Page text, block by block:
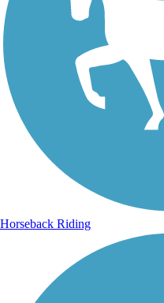
Horseback Riding